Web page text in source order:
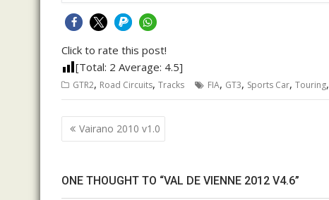
Click to rate this post!
[Total: 2 Average: 4.5]
GTR2, Road Circuits, Tracks FIA, GT3, Sports Car, Touring,
Post
navigation
Vairano 2010 v1.0
ONE THOUGHT TO “VAL DE VIENNE 2012 V4.6”